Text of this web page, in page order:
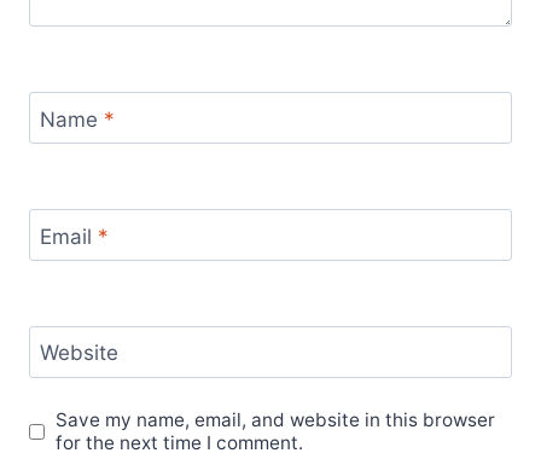
Name *
Email *
Website
Save my name, email, and website in this browser
for the next time I comment.